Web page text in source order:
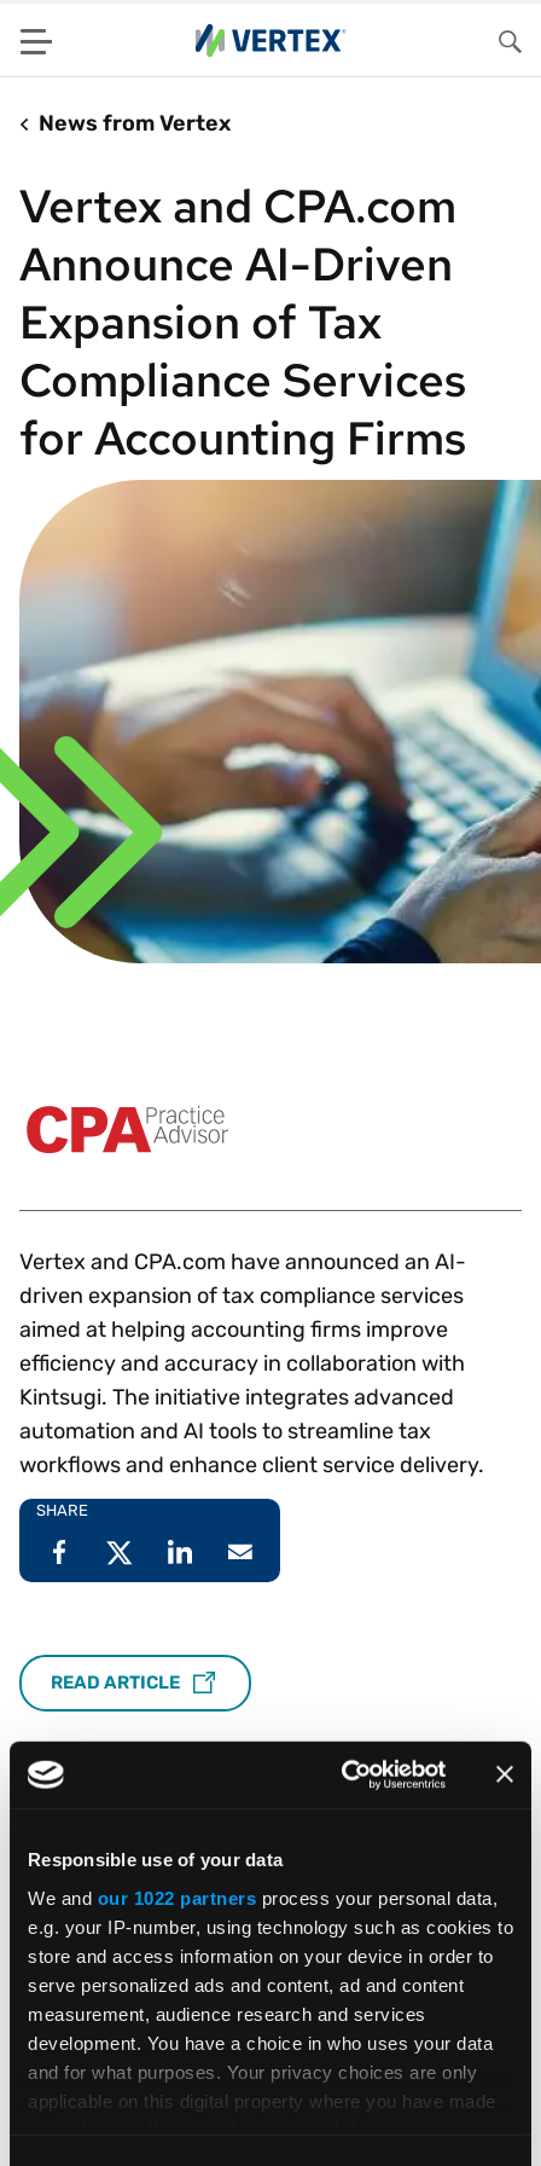
Responsible use of your data
We and our 1022 partners process your personal data,
e.g. your IP-number, using technology such as cookies to
store and access information on your device in order to
serve personalized ads and content, ad and content
measurement, audience research and services
development. You have a choice in who uses your data
and for what purposes. Your privacy choices are only
applicable on this digital property where you have made
Menu
News from Vertex
Vertex and CPA.com
Announce AI-Driven
Expansion of Tax
Compliance Services
for Accounting Firms
Vertex and CPA.com have announced an AI-
driven expansion of tax compliance services
aimed at helping accounting firms improve
efficiency and accuracy in collaboration with
Kintsugi. The initiative integrates advanced
automation and AI tools to streamline tax
workflows and enhance client service delivery.
SHARE
READ ARTICLE
Featured Insights &
Resources
BLOG POST